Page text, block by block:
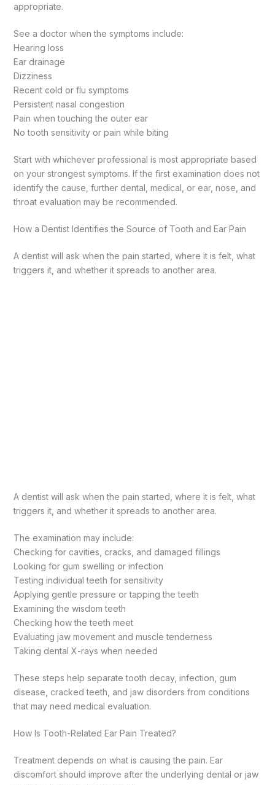
appropriate.
See a doctor when the symptoms include:
Hearing loss
Ear drainage
Dizziness
Recent cold or flu symptoms
Persistent nasal congestion
Pain when touching the outer ear
No tooth sensitivity or pain while biting
Start with whichever professional is most appropriate based
on your strongest symptoms. If the first examination does not
identify the cause, further dental, medical, or ear, nose, and
throat evaluation may be recommended.
How a Dentist Identifies the Source of Tooth and Ear Pain
A dentist will ask when the pain started, where it is felt, what
triggers it, and whether it spreads to another area.
A dentist will ask when the pain started, where it is felt, what
triggers it, and whether it spreads to another area.
The examination may include:
Checking for cavities, cracks, and damaged fillings
Looking for gum swelling or infection
Testing individual teeth for sensitivity
Applying gentle pressure or tapping the teeth
Examining the wisdom teeth
Checking how the teeth meet
Evaluating jaw movement and muscle tenderness
Taking dental X-rays when needed
These steps help separate tooth decay, infection, gum
disease, cracked teeth, and jaw disorders from conditions
that may need medical evaluation.
How Is Tooth-Related Ear Pain Treated?
Treatment depends on what is causing the pain. Ear
discomfort should improve after the underlying dental or jaw